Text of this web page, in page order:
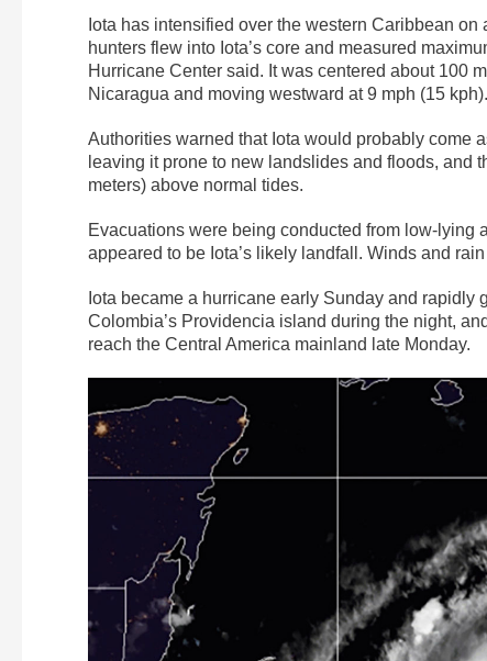
Iota has intensified over the western Caribbean
hunters flew into Iota’s core and measured
Hurricane Center said. It was centered about 100
Nicaragua and moving westward at 9 mph (15 kph).
Authorities warned that Iota would probably come
leaving it prone to new landslides and floods, and
meters) above normal tides.
Evacuations were being conducted from low-lying
appeared to be Iota’s likely landfall. Winds and
Iota became a hurricane early Sunday and rapidly
Colombia’s Providencia island during the night,
reach the Central America mainland late Monday.